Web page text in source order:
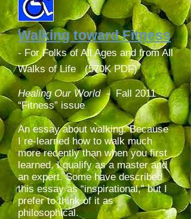
Walking toward Fitness
- For Folks of All Ages and from All
Walks of Life (570K PDF)
Healing Our World-Fall 2011
“Fitness” issue
An essay about walking. Because
I re-learned how to walk much
more recently than when you first
learned, I qualify as a master and
an expert. Some have described
this essay as “inspirational,” but I
prefer to think of it as
philosophical.